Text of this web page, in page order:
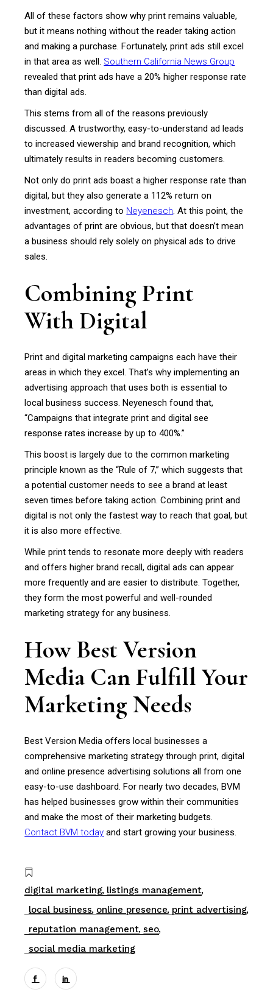
All of these factors show why print remains valuable,
but it means nothing without the reader taking action
and making a purchase. Fortunately, print ads still excel
in that area as well. Southern California News Group
revealed that print ads have a 20% higher response rate
than digital ads.
This stems from all of the reasons previously
discussed. A trustworthy, easy-to-understand ad leads
to increased viewership and brand recognition, which
ultimately results in readers becoming customers.
Not only do print ads boast a higher response rate than
digital, but they also generate a 112% return on
investment, according to Neyenesch. At this point, the
advantages of print are obvious, but that doesn’t mean
a business should rely solely on physical ads to drive
sales.
Combining Print
With Digital
Print and digital marketing campaigns each have their
areas in which they excel. That’s why implementing an
advertising approach that uses both is essential to
local business success. Neyenesch found that,
“Campaigns that integrate print and digital see
response rates increase by up to 400%.”
This boost is largely due to the common marketing
principle known as the “Rule of 7,” which suggests that
a potential customer needs to see a brand at least
seven times before taking action. Combining print and
digital is not only the fastest way to reach that goal, but
it is also more effective.
While print tends to resonate more deeply with readers
and offers higher brand recall, digital ads can appear
more frequently and are easier to distribute. Together,
they form the most powerful and well-rounded
marketing strategy for any business.
How Best Version
Media Can Fulfill Your
Marketing Needs
Best Version Media offers local businesses a
comprehensive marketing strategy through print, digital
and online presence advertising solutions all from one
easy-to-use dashboard. For nearly two decades, BVM
has helped businesses grow within their communities
and make the most of their marketing budgets.
Contact BVM today and start growing your business.
digital marketing listings management
local business online presence print advertising
reputation management seo
social media marketing